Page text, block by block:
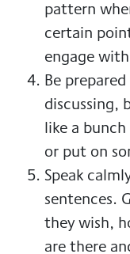
pattern
certain
engage
Be
discussing,
like a
or put on
Speak
sentences.
they wish,
are there